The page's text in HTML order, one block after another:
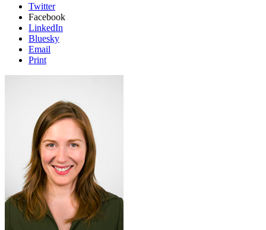
Twitter
Facebook
LinkedIn
Bluesky
Email
Print